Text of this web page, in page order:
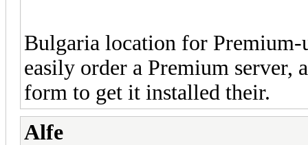
Bulgaria location for
easily order a Premium server,
form to get it installed their.
Alfe